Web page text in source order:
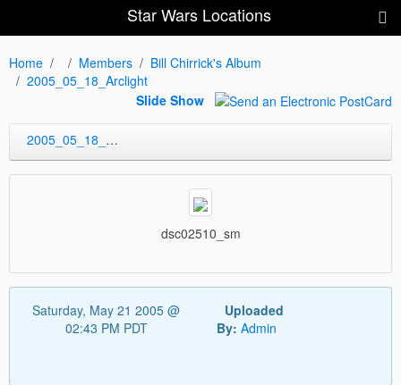
Star Wars Locations
Home Members
Bill Chirrick's Album
2005_05_18_Arclight
Slide Show
2005_05_18_Arclight
dsc02510_sm
Saturday, May 21 2005 @
02:43 PM PDT
Uploaded
By: Admin